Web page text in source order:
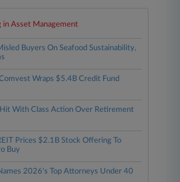
in Asset Management
Buyers On Seafood Sustainability,
Wraps $5.4B Credit Fund
With Class Action Over Retirement
Prices $2.1B Stock Offering To
Buy
2026's Top Attorneys Under 40